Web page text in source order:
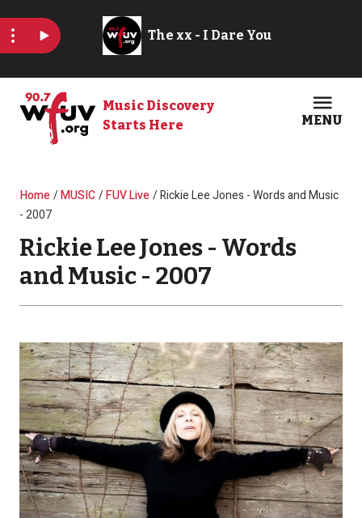
Music Discovery
Starts Here
MENU
Breadcrumb
Home MUSIC FUV Live
Rickie Lee Jones - Words and Music
- 2007
Rickie Lee Jones - Words
and Music - 2007